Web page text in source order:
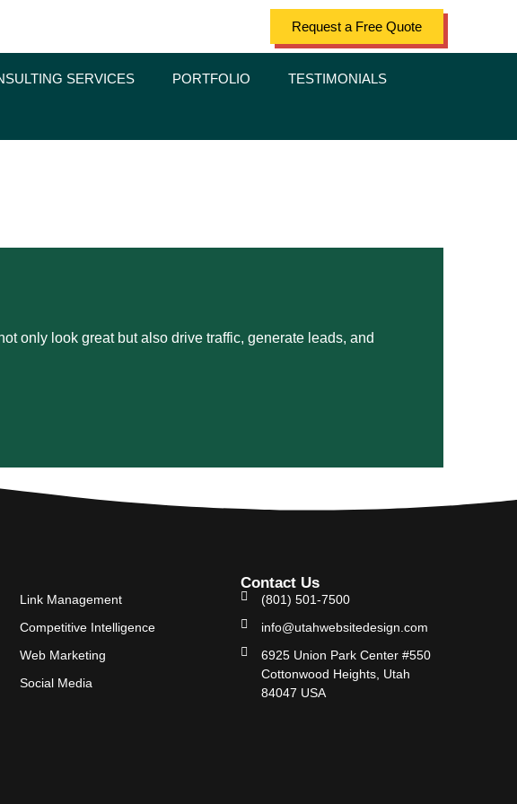
Request a Free Quote
SERVICES PORTFOLIO TESTIMONIALS
only look great but also drive traffic, generate leads, and
Link Management
Competitive Intelligence
Web Marketing
Social Media
Contact Us
(801) 501-7500
info@utahwebsitedesign.com
6925 Union Park Center #550
Cottonwood Heights, Utah
84047 USA